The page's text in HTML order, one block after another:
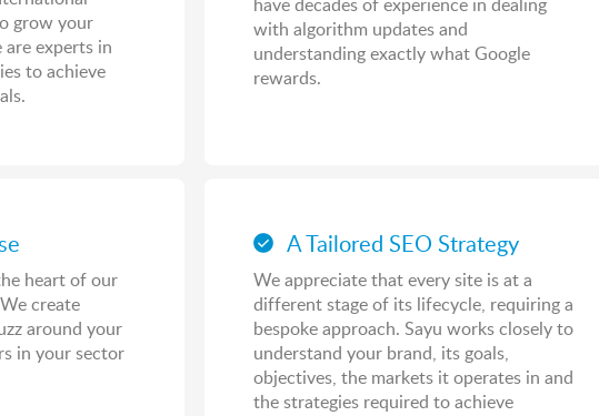
grow your
experts in
to achieve
with algorithm updates and
understanding exactly what Google
rewards.
heart of our
create
around your
in your sector
A Tailored SEO Strategy
We appreciate that every site is at a
different stage of its lifecycle, requiring a
bespoke approach. Sayu works closely to
understand your brand, its goals,
objectives, the markets it operates in and
the strategies required to achieve